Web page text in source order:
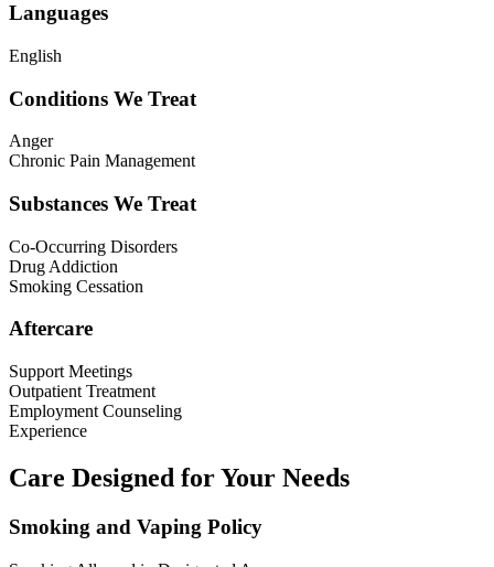
Languages
English
Conditions We Treat
Anger
Chronic Pain Management
Substances We Treat
Co-Occurring Disorders
Drug Addiction
Smoking Cessation
Aftercare
Support Meetings
Outpatient Treatment
Employment Counseling
Experience
Care Designed for Your Needs
Smoking and Vaping Policy